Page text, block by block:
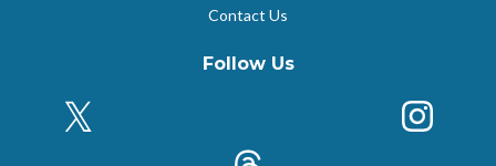
Contact Us
Follow Us
X (Formerly Twitter)